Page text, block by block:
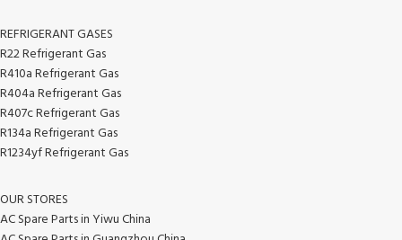
REFRIGERANT GASES
R22 Refrigerant Gas
R410a Refrigerant Gas
R404a Refrigerant Gas
R407c Refrigerant Gas
R134a Refrigerant Gas
R1234yf Refrigerant Gas
OUR STORES
AC Spare Parts in Yiwu China